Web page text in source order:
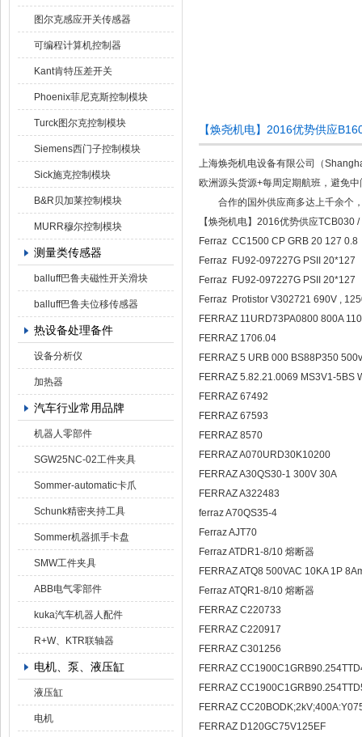
图尔克感应开关传感器
可编程计算机控制器
Kant肯特压差开关
Phoenix菲尼克斯控制模块
Turck图尔克控制模块
Siemens西门子控制模块
Sick施克控制模块
B&R贝加莱控制模块
MURR穆尔控制模块
测量类传感器
balluff巴鲁夫磁性开关滑块
balluff巴鲁夫位移传感器
热设备处理备件
设备分析仪
加热器
汽车行业常用品牌
机器人零部件
SGW25NC-02工件夹具
Sommer-automatic卡爪
Schunk精密夹持工具
Sommer机器抓手卡盘
SMW工件夹具
ABB电气零部件
kuka汽车机器人配件
R+W、KTR联轴器
电机、泵、液压缸
液压缸
电机
【焕尧机电】2016优势供应
上海焕尧机电设备有限公司（
欧洲源头货源+每周定期航班，避免
合作的国外供应商多达上千余个，
【焕尧机电】2016优势供应
Ferraz CC1500 CP GRB 20 127 0.8
Ferraz FU92-097227G PSII 20*127
Ferraz FU92-097227G PSII 20*127
Ferraz Protistor V302721 690V ,
FERRAZ 11URD73PA0800 800A
FERRAZ 1706.04
FERRAZ 5 URB 000 BS88P350
FERRAZ 5.82.21.0069 MS3V1-5BS
FERRAZ 67492
FERRAZ 67593
FERRAZ 8570
FERRAZ A070URD30K10200
FERRAZ A30QS30-1 300V 30A
FERRAZ A322483
ferraz A70QS35-4
Ferraz AJT70
Ferraz ATDR1-8/10 熔断器
FERRAZ ATQ8 500VAC 10KA 1P
Ferraz ATQR1-8/10 熔断器
FERRAZ C220733
FERRAZ C220917
FERRAZ C301256
FERRAZ
FERRAZ
FERRAZ
FERRAZ D120GC75V125EF